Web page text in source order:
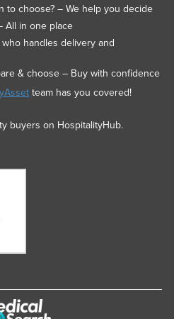
to choose? – We help you decide
All in one place
handles delivery and
& choose – Buy with confidence
team has you covered!
buyers on HospitalityHub.